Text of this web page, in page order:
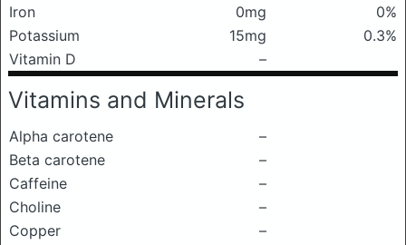
Iron
0mg
0%
Potassium
15mg
0.3%
Vitamin D
–
Vitamins and Minerals
Alpha carotene
–
Beta carotene
–
Caffeine
–
Choline
–
Copper
–